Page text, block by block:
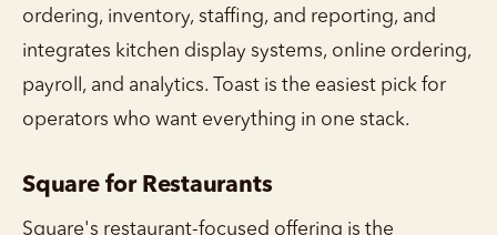
ordering, inventory, staffing, and reporting, and
integrates kitchen display systems, online ordering,
payroll, and analytics. Toast is the easiest pick for
operators who want everything in one stack.
Square for Restaurants
Square's restaurant-focused offering is the